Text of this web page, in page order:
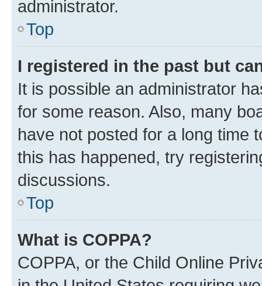
administrator.
Top
I registered in the past but
It is possible an administrator
for some reason. Also, many
have not posted for a long time
this has happened, try
discussions.
Top
What is COPPA?
COPPA, or the Child Online